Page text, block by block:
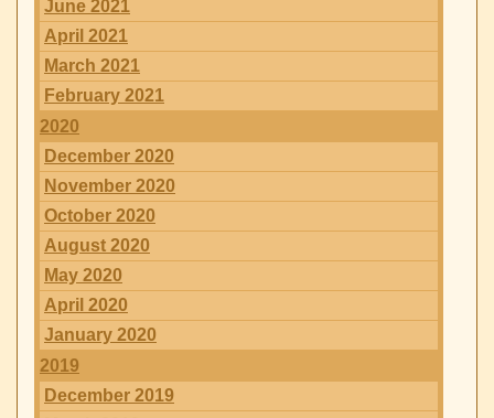
June 2021
April 2021
March 2021
February 2021
2020
December 2020
November 2020
October 2020
August 2020
May 2020
April 2020
January 2020
2019
December 2019